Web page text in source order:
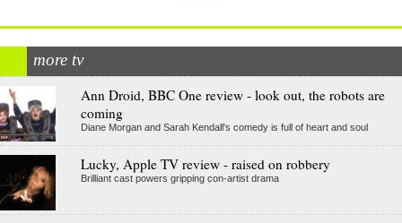
more tv
Ann Droid, BBC One review - look out, the robots are
coming
Diane Morgan and Sarah Kendall's comedy is full of heart and soul
Lucky, Apple TV review - raised on robbery
Brilliant cast powers gripping con-artist drama